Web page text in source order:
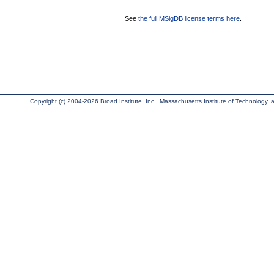
See the full MSigDB license terms here
Copyright (c) 2004-2026 Broad Institute, Inc., Massachusetts Institute of Technology,